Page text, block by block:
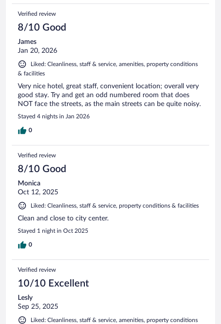
Verified review
8/10 Good
James
Jan 20, 2026
Liked: Cleanliness, staff & service, amenities, property conditions
& facilities
Very nice hotel, great staff, convenient location; overall very
good stay. Try and get an odd numbered room that does
NOT face the streets, as the main streets can be quite noisy.
Stayed 4 nights in Jan 2026
0
Verified review
8/10 Good
Monica
Oct 12, 2025
Liked: Cleanliness, staff & service, property conditions & facilities
Clean and close to city center.
Stayed 1 night in Oct 2025
0
Verified review
10/10 Excellent
Lesly
Sep 25, 2025
Liked: Cleanliness, staff & service, amenities, property conditions